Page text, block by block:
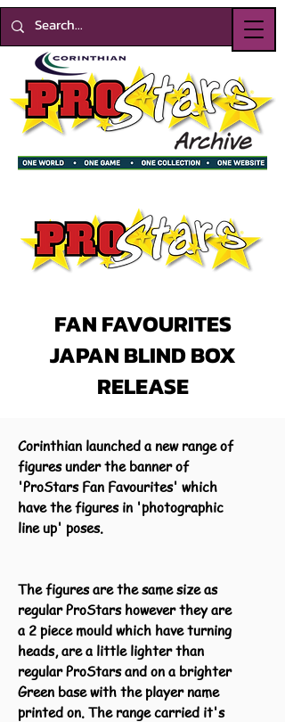
FAN FAVOURITES
JAPAN BLIND BOX
RELEASE
Corinthian launched a new range of
figures under the banner of
'ProStars Fan Favourites' which
have the figures in 'photographic
line up' poses.
The figures are the same size as
regular ProStars however they are
a 2 piece mould which have turning
heads, are a little lighter than
regular ProStars and on a brighter
Green base with the player name
printed on. The range carried it's